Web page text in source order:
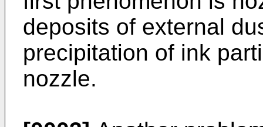
deposits of external
precipitation of ink
nozzle.